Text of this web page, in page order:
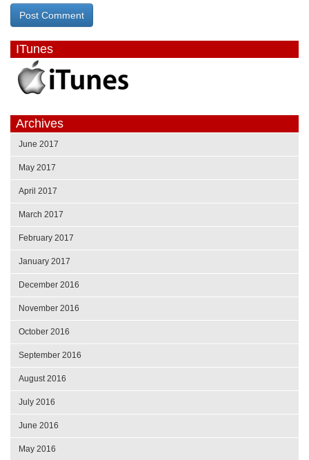
ITunes
Archives
June 2017
May 2017
April 2017
March 2017
February 2017
January 2017
December 2016
November 2016
October 2016
September 2016
August 2016
July 2016
June 2016
May 2016